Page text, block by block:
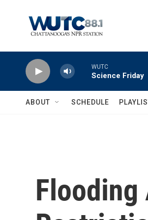
WUTC
Science Friday
ABOUT SCHEDULE
Flooding